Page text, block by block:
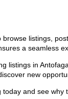
listings,
a seamless
listings in
new
and see